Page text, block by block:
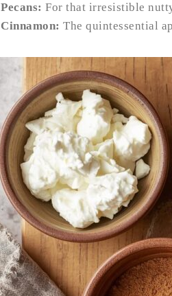
Pecans: For that irresistible
Cinnamon: The quintessential